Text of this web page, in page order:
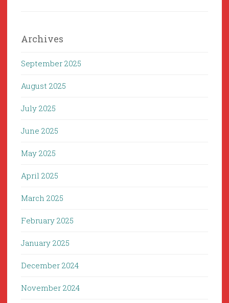
Archives
September 2025
August 2025
July 2025
June 2025
May 2025
April 2025
March 2025
February 2025
January 2025
December 2024
November 2024